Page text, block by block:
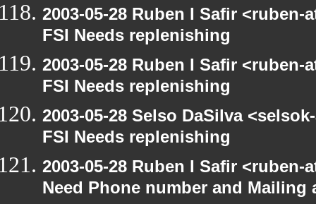
2003-05-28 Ruben I Safir
FSI Needs replenishing
2003-05-28 Ruben I Safir
FSI Needs replenishing
2003-05-28 Selso DaSilva
FSI Needs replenishing
2003-05-28 Ruben I Safir
Need Phone number and Mailing